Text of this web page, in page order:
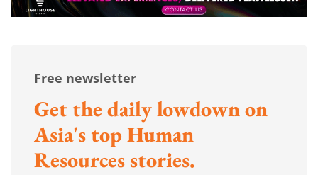
Free newsletter
Get the daily lowdown on
Asia's top Human
Resources stories.